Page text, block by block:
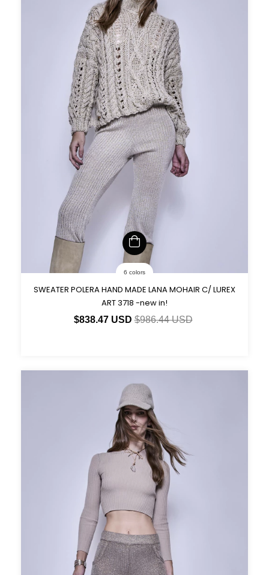
6 colors
SWEATER POLERA HAND MADE LANA MOHAIR C/ LUREX
ART 3718 -new in!
$838.47 USD$986.44 USD